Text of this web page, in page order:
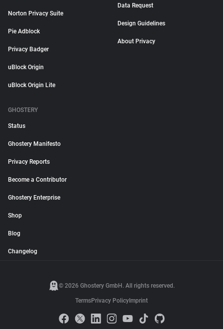
Norton Privacy Suite
Pie Adblock
Privacy Badger
uBlock Origin
uBlock Origin Lite
Data Request
Design Guidelines
About Privacy
GHOSTERY
Status
Ghostery Manifesto
Privacy Reports
Become a Contributor
Ghostery Enterprise
Shop
Blog
Changelog
© 2026 Ghostery GmbH. All rights reserved.
TermsPrivacy Policy Imprint